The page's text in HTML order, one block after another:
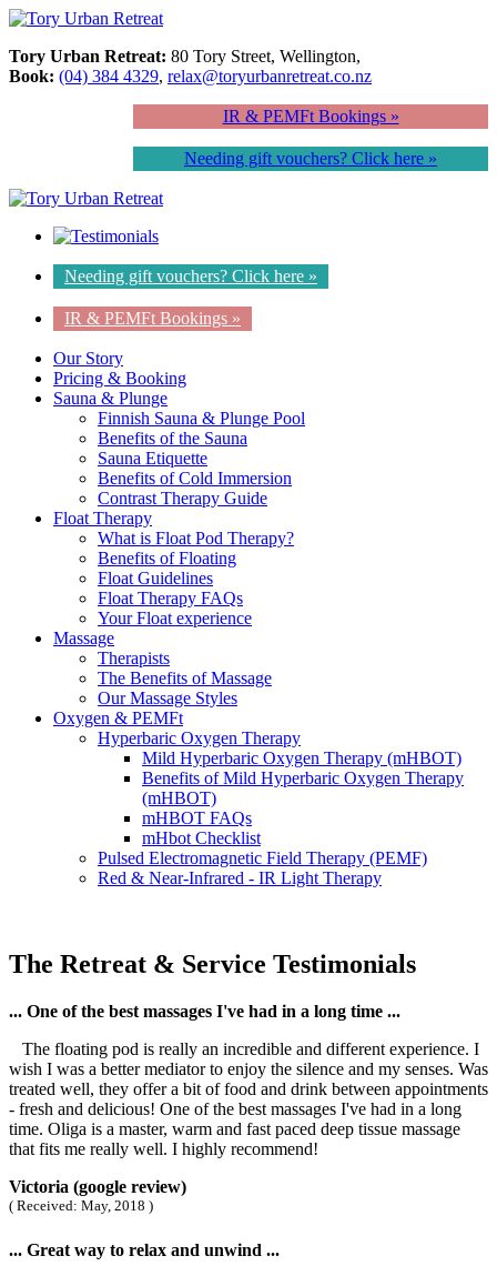
Tory Urban Retreat: 80 Tory Street, Wellington,
Book: (04) 384 4329, relax@toryurbanretreat.co.nz
IR & PEMFt Bookings »
Needing gift vouchers? Click here »
Needing gift vouchers? Click here »
IR & PEMFt Bookings »
Our Story
Pricing & Booking
Sauna & Plunge
Finnish Sauna & Plunge Pool
Benefits of the Sauna
Sauna Etiquette
Benefits of Cold Immersion
Contrast Therapy Guide
Float Therapy
What is Float Pod Therapy?
Benefits of Floating
Float Guidelines
Float Therapy FAQs
Your Float experience
Massage
Therapists
The Benefits of Massage
Our Massage Styles
Oxygen & PEMFt
Hyperbaric Oxygen Therapy
Mild Hyperbaric Oxygen Therapy (mHBOT)
Benefits of Mild Hyperbaric Oxygen Therapy
(mHBOT)
mHBOT FAQs
mHbot Checklist
Pulsed Electromagnetic Field Therapy (PEMF)
Red & Near‑Infrared - IR Light Therapy
The Retreat & Service Testimonials
... One of the best massages I've had in a long time ...
The floating pod is really an incredible and different experience. I
wish I was a better mediator to enjoy the silence and my senses. Was
treated well, they offer a bit of food and drink between appointments
- fresh and delicious! One of the best massages I've had in a long
time. Oliga is a master, warm and fast paced deep tissue massage
that fits me really well. I highly recommend!
Victoria (google review)
( Received: May, 2018 )
... Great way to relax and unwind ...